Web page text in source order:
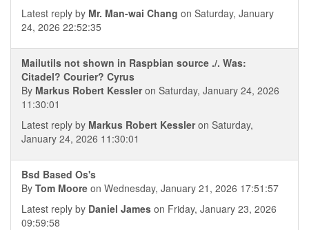
Latest reply by Mr. Man-wai Chang on Saturday, January
24, 2026 22:52:35
Mailutils not shown in Raspbian source ./. Was:
Citadel? Courier? Cyrus
By Markus Robert Kessleron Saturday, January 24, 2026
11:30:01
Latest reply by Markus Robert Kessleron Saturday,
January 24, 2026 11:30:01
Bsd Based Os's
By Tom Moore on Wednesday, January 21, 2026 17:51:57
Latest reply by Daniel James on Friday, January 23, 2026
09:59:58